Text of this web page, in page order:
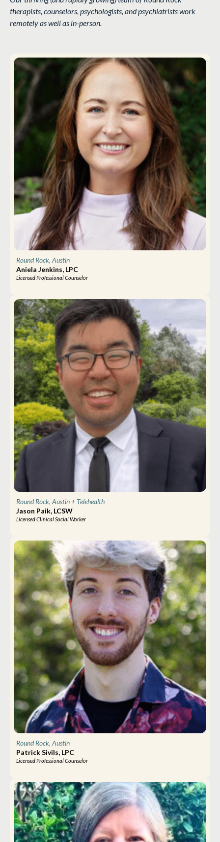
therapists, counselors, psychologists, and psychiatrists work
remotely as well as in-person.
Round Rock, Austin
Aniela Jenkins, LPC
Licensed Professional Counselor
Round Rock, Austin+ Telehealth
Jason Paik, LCSW
Licensed Clinical Social Worker
Round Rock, Austin
Patrick Sivils, LPC
Licensed Professional Counselor